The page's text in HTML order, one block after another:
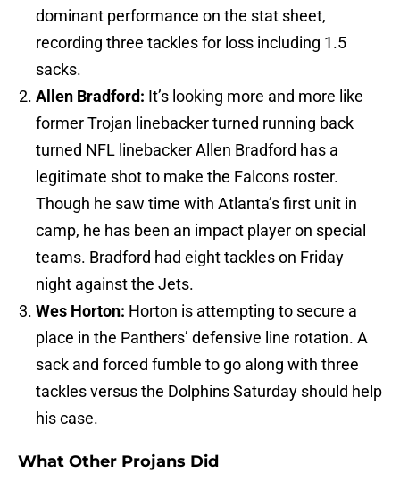
dominant performance on the stat sheet,
recording three tackles for loss including 1.5
sacks.
Allen Bradford: It’s looking more and more like
former Trojan linebacker turned running back
turned NFL linebacker Allen Bradford has a
legitimate shot to make the Falcons roster.
Though he saw time with Atlanta’s first unit in
camp, he has been an impact player on special
teams. Bradford had eight tackles on Friday
night against the Jets.
Wes Horton: Horton is attempting to secure a
place in the Panthers’ defensive line rotation. A
sack and forced fumble to go along with three
tackles versus the Dolphins Saturday should help
his case.
What Other Projans Did